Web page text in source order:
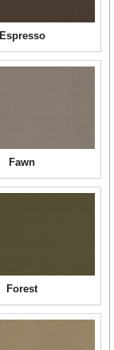
Espresso
Fawn
Forest